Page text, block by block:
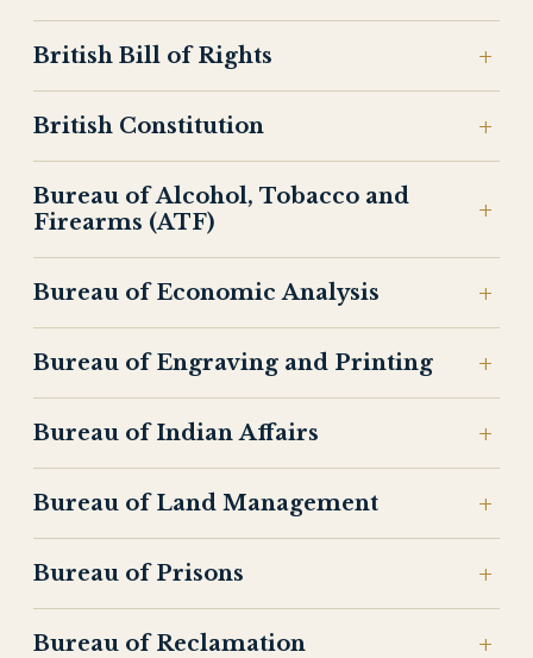
British Bill of Rights
British Constitution
Bureau of Alcohol, Tobacco and
Firearms (ATF)
Bureau of Economic Analysis
Bureau of Engraving and Printing
Bureau of Indian Affairs
Bureau of Land Management
Bureau of Prisons
Bureau of Reclamation